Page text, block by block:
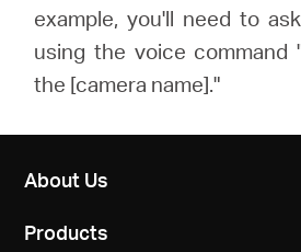
example, you'll need to
using the voice command
the [camera name]."
About Us
Products